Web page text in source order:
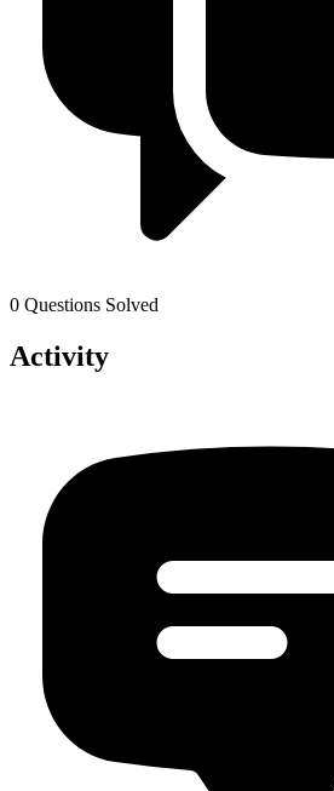
0 Questions Solved
Activity